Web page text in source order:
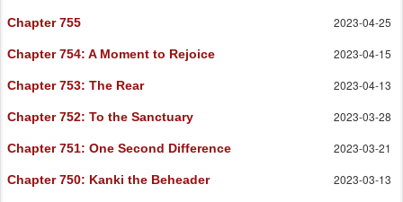
Chapter 755 2023-04-25
Chapter 754: A Moment to Rejoice 2023-04-15
Chapter 753: The Rear 2023-04-13
Chapter 752: To the Sanctuary 2023-03-28
Chapter 751: One Second Difference 2023-03-21
Chapter 750: Kanki the Beheader 2023-03-13